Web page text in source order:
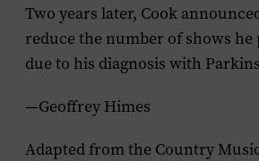
Two years later, Cook
reduce the number of shows he
due to his diagnosis with
—Geoffrey Himes
Adapted from the Country